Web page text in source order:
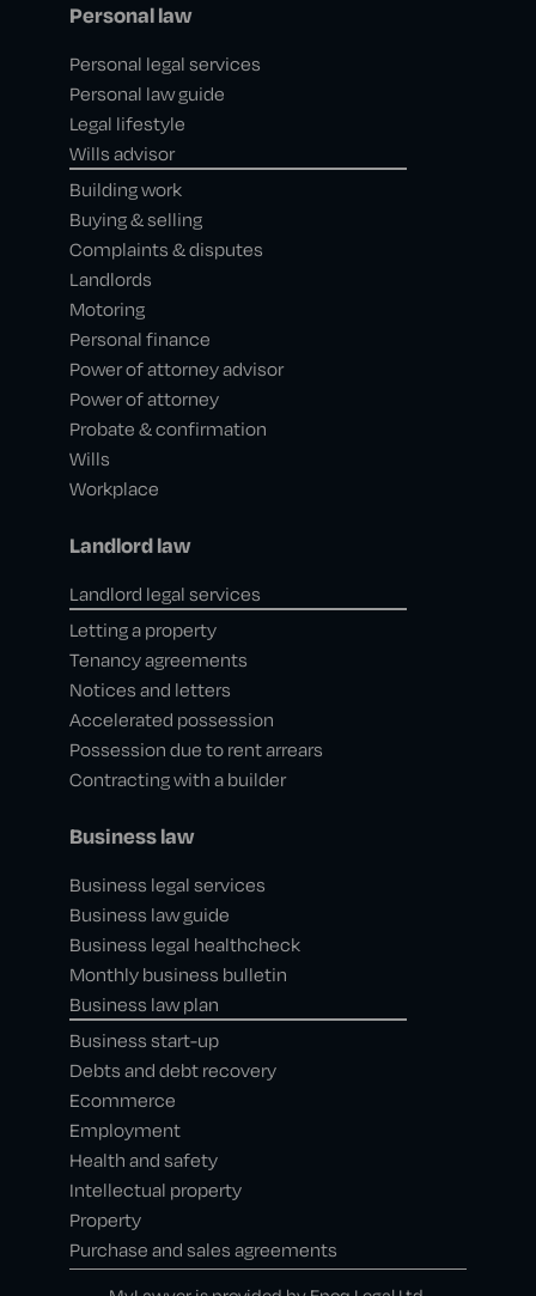
Personal law
Personal legal services
Personal law guide
Legal lifestyle
Wills advisor
Building work
Buying & selling
Complaints & disputes
Landlords
Motoring
Personal finance
Power of attorney advisor
Power of attorney
Probate & confirmation
Wills
Workplace
Landlord law
Landlord legal services
Letting a property
Tenancy agreements
Notices and letters
Accelerated possession
Possession due to rent arrears
Contracting with a builder
Business law
Business legal services
Business law guide
Business legal healthcheck
Monthly business bulletin
Business law plan
Business start-up
Debts and debt recovery
Ecommerce
Employment
Health and safety
Intellectual property
Property
Purchase and sales agreements